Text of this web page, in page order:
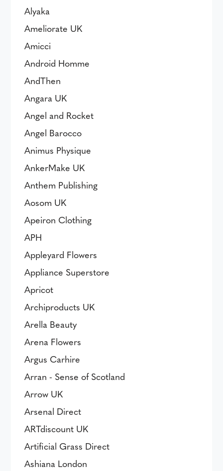
Alyaka
Ameliorate UK
Amicci
Android Homme
AndThen
Angara UK
Angel and Rocket
Angel Barocco
Animus Physique
AnkerMake UK
Anthem Publishing
Aosom UK
Apeiron Clothing
APH
Appleyard Flowers
Appliance Superstore
Apricot
Archiproducts UK
Arella Beauty
Arena Flowers
Argus Carhire
Arran - Sense of Scotland
Arrow UK
Arsenal Direct
ARTdiscount UK
Artificial Grass Direct
Ashiana London